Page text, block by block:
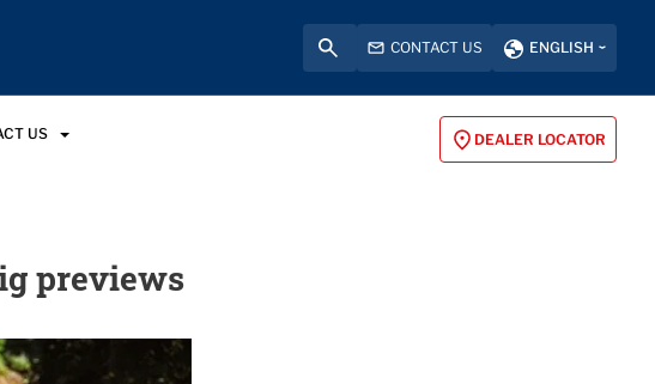
CONTACT US ENGLISH
US DEALER LOCATOR
previews